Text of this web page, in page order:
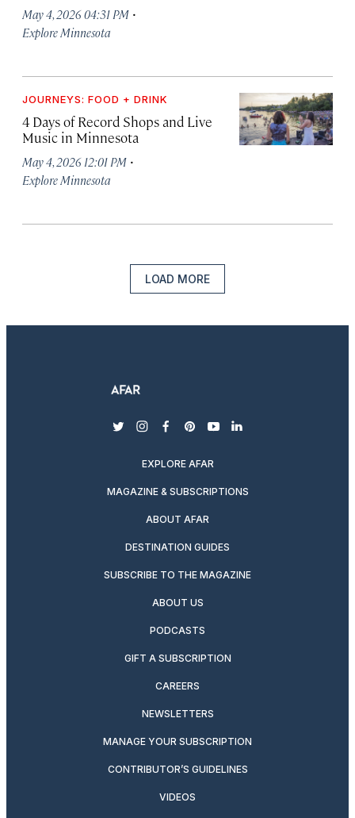
May 4, 2026 04:31 PM ·
Explore Minnesota
JOURNEYS: FOOD + DRINK
4 Days of Record Shops and Live
Music in Minnesota
May 4, 2026 12:01 PM ·
Explore Minnesota
LOAD MORE
twitterinstagram
facebook
pinterest
youtubelinkedin
EXPLORE AFAR
MAGAZINE & SUBSCRIPTIONS
ABOUT AFAR
DESTINATION GUIDES
SUBSCRIBE TO THE MAGAZINE
ABOUT US
PODCASTS
GIFT A SUBSCRIPTION
CAREERS
NEWSLETTERS
MANAGE YOUR SUBSCRIPTION
CONTRIBUTOR’S GUIDELINES
VIDEOS